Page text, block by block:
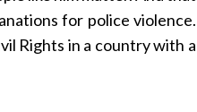
for police violence.
Rights in a country with a